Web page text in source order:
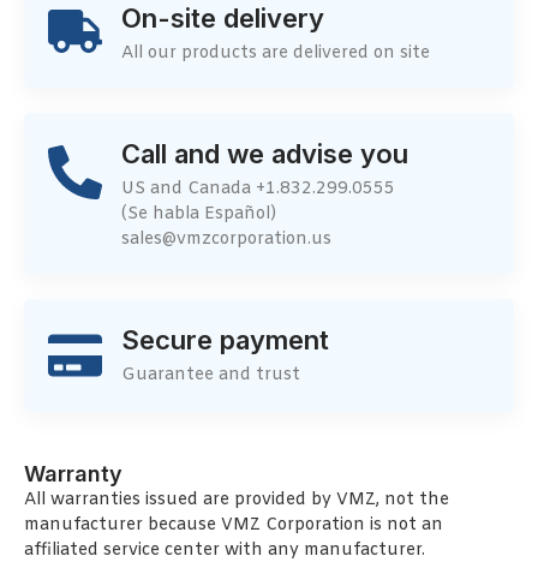
On-site delivery
All our products are delivered on site
Call and we advise you
US and Canada +1.832.299.0555
(Se habla Español)
sales@vmzcorporation.us
Secure payment
Guarantee and trust
Warranty
All warranties issued are provided by VMZ, not the
manufacturer because VMZ Corporation is not an
affiliated service center with any manufacturer.